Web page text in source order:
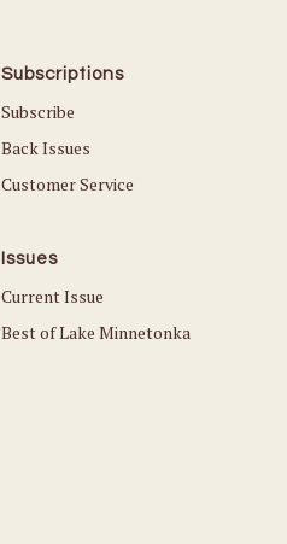
Subscriptions
Subscribe
Back Issues
Customer Service
Issues
Current Issue
Best of Lake Minnetonka